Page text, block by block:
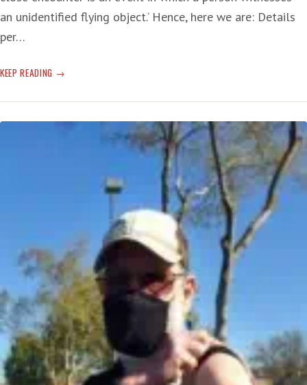
an unidentified flying object.‘ Hence, here we are: Details
per…
KEEP READING UFOS:
OR
ENCOUNTERS’
OF
THE
BAFFLING
KIND